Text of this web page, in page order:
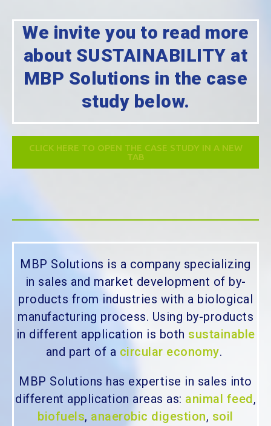
We invite you to read more
about SUSTAINABILITY at
MBP Solutions in the case
study below.
CLICK HERE TO OPEN THE CASE STUDY IN A NEW
TAB
MBP Solutions is a company specializing
in sales and market development of by-
products from industries with a biological
manufacturing process. Using by-products
in different application is both sustainable
and part of a circular economy.
MBP Solutions has expertise in sales into
different application areas as: animal feed,
biofuels, anaerobic digestion, soil